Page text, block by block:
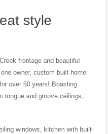
style
frontage and beautiful
owner, custom built home
over 50 years! Boasting
tongue and groove ceilings,
windows, kitchen with built-